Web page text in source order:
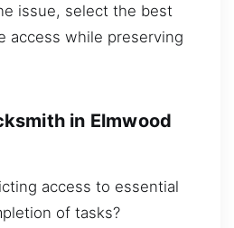
issue, select the best
access while preserving
in Elmwood
access to essential
of tasks?